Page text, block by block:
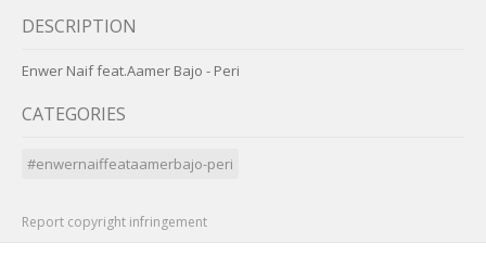
DESCRIPTION
Enwer Naif feat.Aamer Bajo - Peri
CATEGORIES
#enwernaiffeataamerbajo-peri
Report copyright infringement